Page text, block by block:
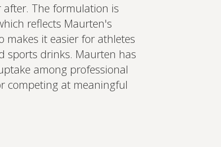
The formulation is
reflects Maurten's
it easier for athletes
sports drinks. Maurten has
among professional
competing at meaningful